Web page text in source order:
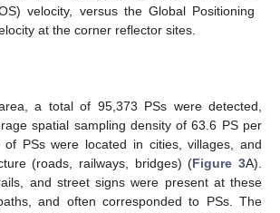
velocity, versus the Global Positioning
at the corner reflector sites.
a total of 95,373 PSs were detected,
spatial sampling density of 63.6 PS per
PSs were located in cities, villages, and
(roads, railways, bridges) (Figure 3A).
and street signs were present at these
and often corresponded to PSs. The